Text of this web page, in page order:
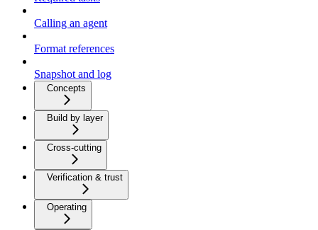
Calling an agent
Format references
Snapshot and log
Concepts
Build by layer
Cross-cutting
Verification & trust
Operating